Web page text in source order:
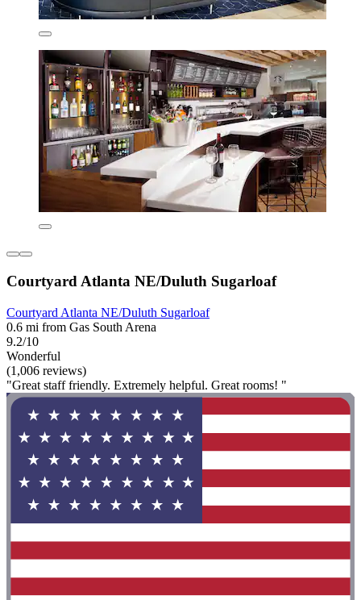
Courtyard Atlanta NE/Duluth Sugarloaf
Courtyard Atlanta NE/Duluth Sugarloaf
0.6 mi from Gas South Arena
9.2/10
Wonderful
(1,006 reviews)
"Great staff friendly. Extremely helpful. Great rooms! "